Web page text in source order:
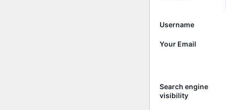
Username
Your Email
Search engine
visibility